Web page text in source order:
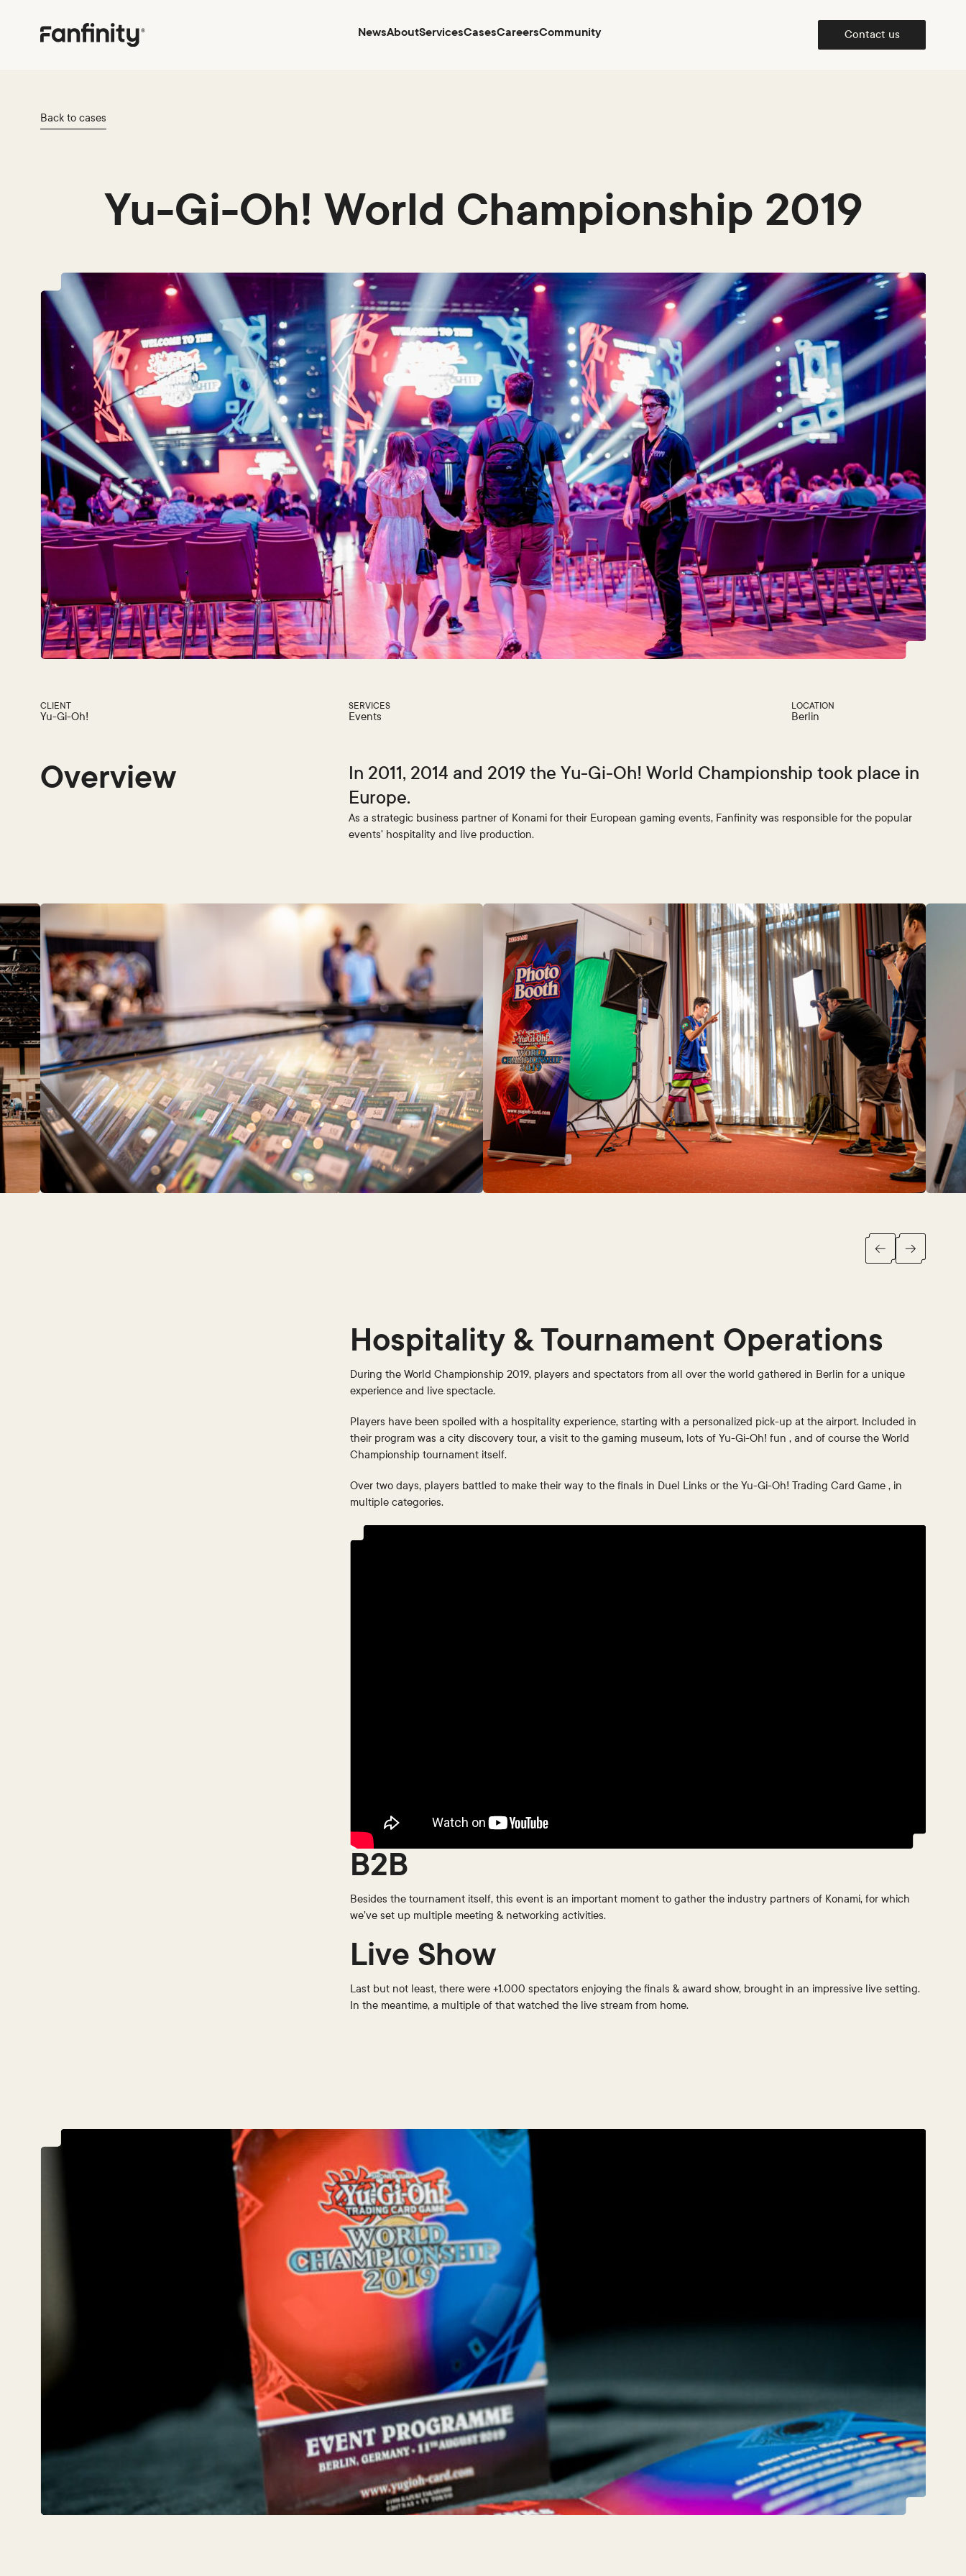
NewsAboutServicesCasesCareersCommunity Contact us
Back to cases
Yu-Gi-Oh! World Championship 2019
CLIENT
Yu-Gi-Oh!
SERVICES
Events
LOCATION
Berlin
Overview
In 2011, 2014 and 2019 the Yu-Gi-Oh! World Championship took place in
Europe.
As a strategic business partner of Konami for their European gaming events, Fanfinity was responsible for the popular
events' hospitality and live production.
Hospitality & Tournament Operations
During the World Championship 2019, players and spectators from all over the world gathered in Berlin for a unique
experience and live spectacle.
Players have been spoiled with a hospitality experience, starting with a personalized pick-up at the airport. Included in
their program was a city discovery tour, a visit to the gaming museum, lots of Yu-Gi-Oh! fun , and of course the World
Championship tournament itself.
Over two days, players battled to make their way to the finals in Duel Links or the Yu-Gi-Oh! Trading Card Game , in
multiple categories.
B2B
Besides the tournament itself, this event is an important moment to gather the industry partners of Konami, for which
we’ve set up multiple meeting & networking activities.
Live Show
Last but not least, there were +1.000 spectators enjoying the finals & award show, brought in an impressive live setting.
In the meantime, a multiple of that watched the live stream from home.